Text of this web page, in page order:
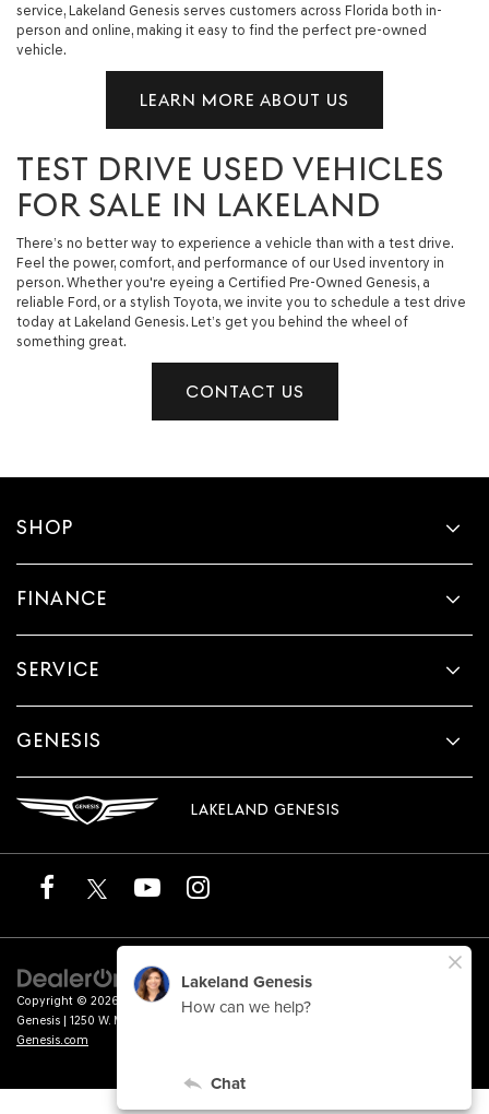
service, Lakeland Genesis serves customers across Florida both in-
person and online, making it easy to find the perfect pre-owned
vehicle.
LEARN MORE ABOUT US
TEST DRIVE USED VEHICLES
FOR SALE IN LAKELAND
There’s no better way to experience a vehicle than with a test drive.
Feel the power, comfort, and performance of our Used inventory in
person. Whether you're eyeing a Certified Pre-Owned Genesis, a
reliable Ford, or a stylish Toyota, we invite you to schedule a test drive
today at Lakeland Genesis. Let’s get you behind the wheel of
something great.
CONTACT US
SHOP
FINANCE
SERVICE
GENESIS
LAKELAND GENESIS
Copyright © 2026 byDealerOn |Sitemap|Privacy|Terms of Service
Genesis | 1250 W. Memorial Blvd., 33815
Genesis.com